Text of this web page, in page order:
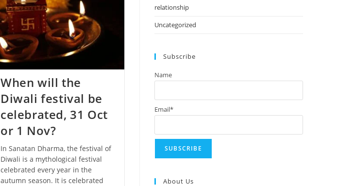
Your
Stars
Say!
When will the
Diwali festival be
celebrated, 31 Oct
or 1 Nov?
In Sanatan Dharma, the festival of
Diwali is a mythological festival
celebrated every year in the
autumn season. It is celebrated
relationship
Uncategorized
Subscribe
Name
Email*
About Us